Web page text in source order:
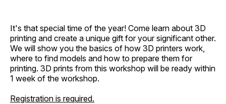
It's that special time of the year! Come learn about 3D
printing and create a unique gift for your significant other.
We will show you the basics of how 3D printers work,
where to find models and how to prepare them for
printing. 3D prints from this workshop will be ready within
1 week of the workshop.
Registration is required.